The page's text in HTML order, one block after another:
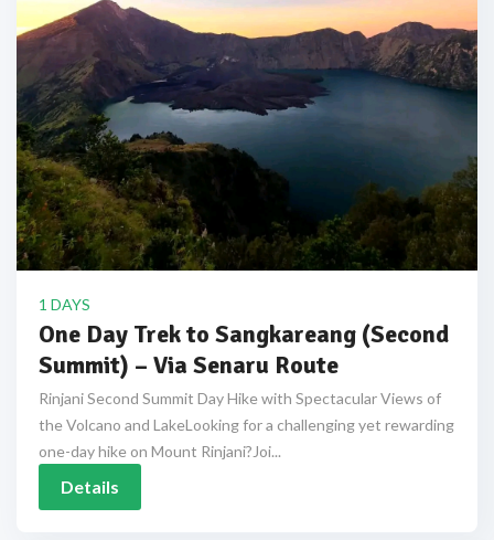
1 DAYS
One Day Trek to Sangkareang (Second
Summit) – Via Senaru Route
Rinjani Second Summit Day Hike with Spectacular Views of
the Volcano and LakeLooking for a challenging yet rewarding
one-day hike on Mount Rinjani?Joi...
Details